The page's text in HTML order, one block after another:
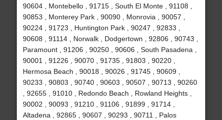
90604 , Montebello , 91715 , South El Monte , 91108 ,
90853 , Monterey Park , 90090 , Monrovia , 90057 ,
90224 , 91723 , Huntington Park , 90247 , 92833 ,
90608 , 91114 , Norwalk , Dodgertown , 92806 , 90743 ,
Paramount , 91206 , 90250 , 90606 , South Pasadena ,
90001 , 91226 , 90070 , 91735 , 91803 , 90220 ,
Hermosa Beach , 90018 , 90026 , 91745 , 90609 ,
90233 , 90803 , 90740 , 90603 , 90507 , 90713 , 90260
, 92655 , 91010 , Redondo Beach , Rowland Heights ,
90002 , 90093 , 91210 , 91106 , 91899 , 91714 ,
Altadena , 92865 , 90607 , 90293 , 90711 , Palos